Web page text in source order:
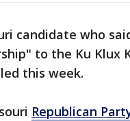
candidate who
to the Ku Klux
this week.
Republican